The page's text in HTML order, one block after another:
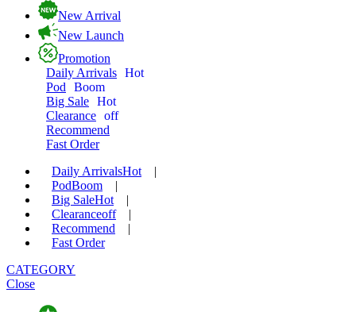
New Arrival
New Launch
Promotion
Daily Arrivals Hot
Pod
Boom
Big Sale Hot
Clearance off
Recommend
Fast Order
Daily ArrivalsHot
|
PodBoom
|
Big SaleHot
|
Clearanceoff
|
Recommend
|
Fast Order
CATEGORY
Close